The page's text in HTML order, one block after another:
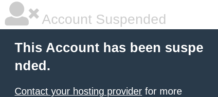
Account Suspended
This Account has been suspe
nded.
Contact your hosting provider for more